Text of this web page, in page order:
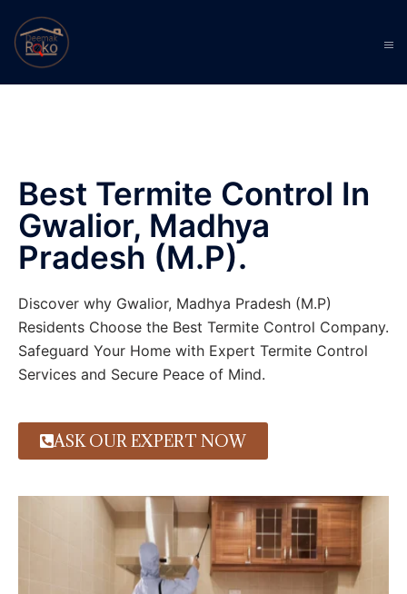
Best Termite Control In
Gwalior, Madhya
Pradesh (M.P).
Discover why Gwalior, Madhya Pradesh (M.P)
Residents Choose the Best Termite Control Company.
Safeguard Your Home with Expert Termite Control
Services and Secure Peace of Mind.
ASK OUR EXPERT NOW